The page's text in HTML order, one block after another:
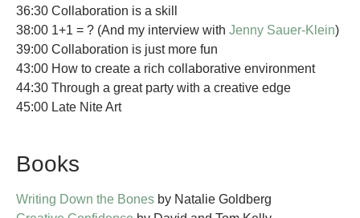
36:30 Collaboration is a skill
38:00 1+1 = ? (And my interview with Jenny Sauer-Klein)
39:00 Collaboration is just more fun
43:00 How to create a rich collaborative environment
44:30 Through a great party with a creative edge
45:00 Late Nite Art
Books
Writing Down the Bones by Natalie Goldberg